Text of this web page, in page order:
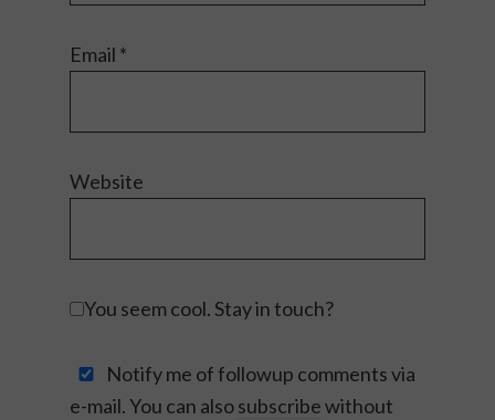
Email *
Website
You seem cool. Stay in touch?
Notify me of followup comments via
e-mail. You can alsosubscribewithout